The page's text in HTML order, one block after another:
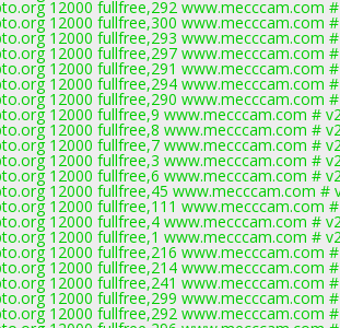
12000 fullfree,292 www.mecccam.com
12000 fullfree,300 www.mecccam.com
12000 fullfree,293 www.mecccam.com
12000 fullfree,297 www.mecccam.com
12000 fullfree,291 www.mecccam.com
12000 fullfree,294 www.mecccam.com
12000 fullfree,290 www.mecccam.com
12000 fullfree,9 www.mecccam.com #
12000 fullfree,8 www.mecccam.com #
12000 fullfree,7 www.mecccam.com #
12000 fullfree,3 www.mecccam.com #
12000 fullfree,6 www.mecccam.com #
12000 fullfree,45 www.mecccam.com #
12000 fullfree,111 www.mecccam.com
12000 fullfree,4 www.mecccam.com #
12000 fullfree,1 www.mecccam.com #
12000 fullfree,216 www.mecccam.com
12000 fullfree,214 www.mecccam.com
12000 fullfree,241 www.mecccam.com
12000 fullfree,299 www.mecccam.com
12000 fullfree,292 www.mecccam.com